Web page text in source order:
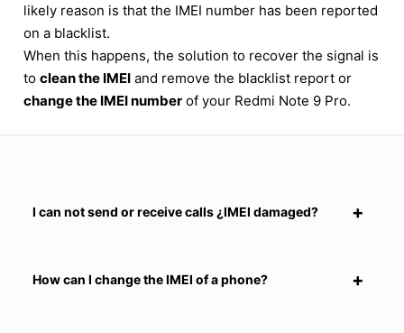
likely reason is that the IMEI number has been reported
on a blacklist.
When this happens, the solution to recover the signal is
to clean the IMEI and remove the blacklist report or
change the IMEI number of your Redmi Note 9 Pro.
I can not send or receive calls ¿IMEI damaged?
How can I change the IMEI of a phone?